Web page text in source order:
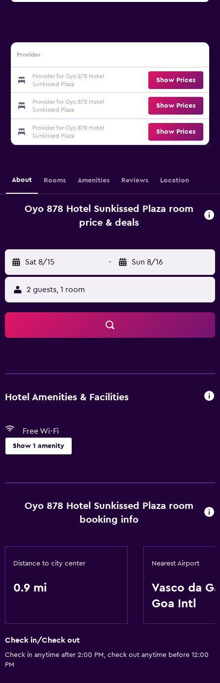
Provider
Provider for Oyo 878 Hotel
Sunkissed Plaza
Show Prices
Provider for Oyo 878 Hotel
Sunkissed Plaza
Show Prices
Provider for Oyo 878 Hotel
Sunkissed Plaza
Show Prices
About Rooms Amenities Reviews Location
Oyo 878 Hotel Sunkissed Plaza room
price & deals
Sat 8/15 - Sun 8/16
2 guests, 1 room
Hotel Amenities & Facilities
Free Wi-Fi
Show 1 amenity
Free Wi-Fi
Oyo 878 Hotel Sunkissed Plaza room
booking info
Distance to city center
0.9 mi
Nearest Airport
Vasco da
Goa Intl
Check in/Check out
Check in anytime after 2:00 PM, check out anytime before 12:00
PM